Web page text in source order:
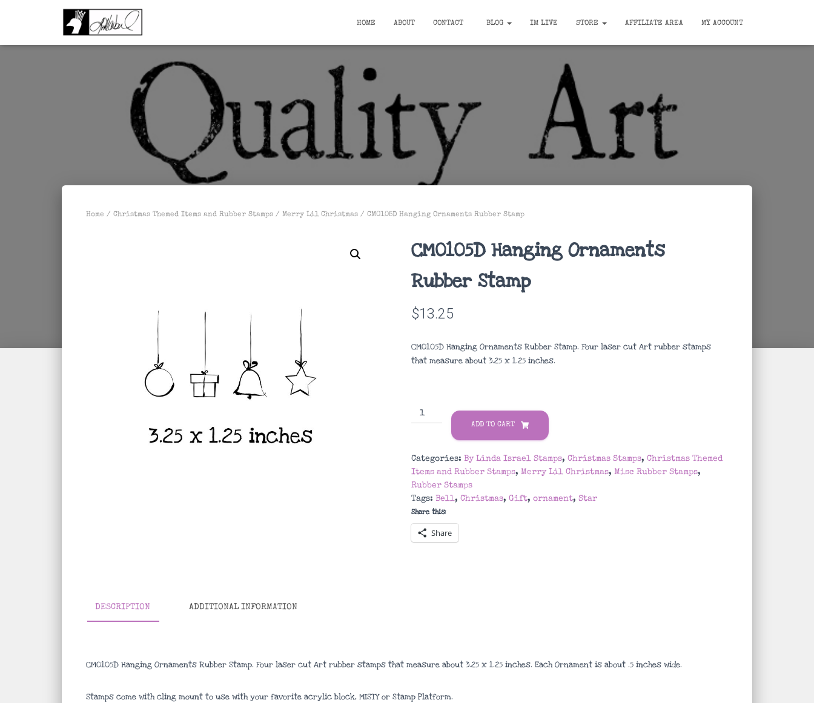
HOME ABOUT CONTACT BLOG IM LIVE STORE AFFILIATE AREA MY ACCOUNT
Home / Christmas Themed Items and Rubber Stamps / Merry Lil Christmas / CM0105D Hanging Ornaments Rubber Stamp
CM0105D Hanging Ornaments
Rubber Stamp
$13.25
CM0105D Hanging Ornaments Rubber Stamp. Four laser cut Art rubber stamps
that measure about 3.25 x 1.25 inches.
CM0105D
Hanging
Ornaments
Stamp
quantity
ADD TO CART
Categories: By Linda Israel Stamps, Christmas Stamps, Christmas Themed
Items and Rubber Stamps, Merry Lil Christmas, Misc Rubber Stamps,
Rubber Stamps
Tags: Bell, Christmas, Gift, ornament, Star
Share this:
Share
DESCRIPTION ADDITIONAL INFORMATION
CM0105D Hanging Ornaments Rubber Stamp. Four laser cut Art rubber stamps that measure about 3.25 x 1.25 inches. Each Ornament is about .5 inches wide.
Stamps come with cling mount to use with your favorite acrylic block, MISTY or Stamp Platform.